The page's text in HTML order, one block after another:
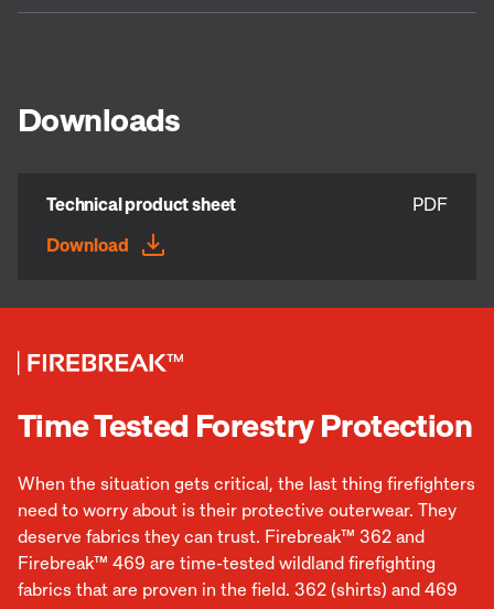
Downloads
Technical product sheet
PDF
Download
Time Tested Forestry Protection
When the situation gets critical, the last thing firefighters
need to worry about is their protective outerwear. They
deserve fabrics they can trust. Firebreak™ 362 and
Firebreak™ 469 are time-tested wildland firefighting
fabrics that are proven in the field. 362 (shirts) and 469